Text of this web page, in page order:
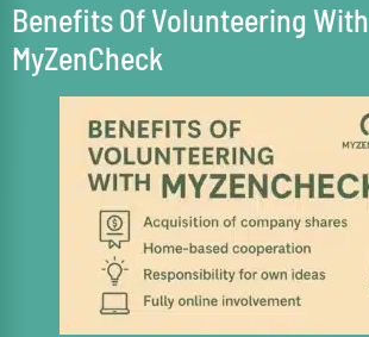
Benefits Of Volunteering With
MyZenCheck